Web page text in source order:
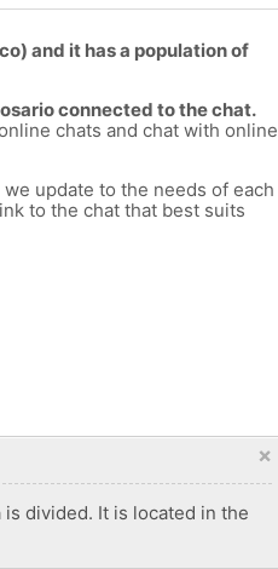
and it has a population of
connected to the chat.
chats and chat with online
update to the needs of each
to the chat that best suits
×
divided. It is located in the